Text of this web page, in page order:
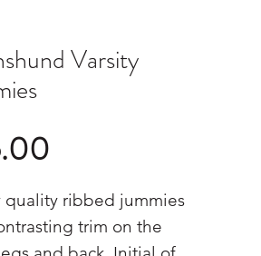
Varsity
quality ribbed jummies
trim on the